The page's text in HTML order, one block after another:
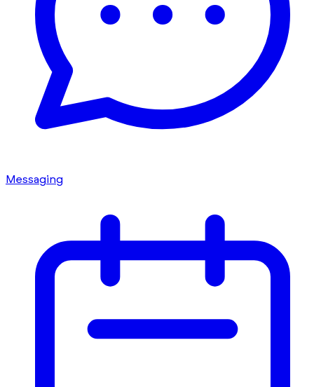
Messaging